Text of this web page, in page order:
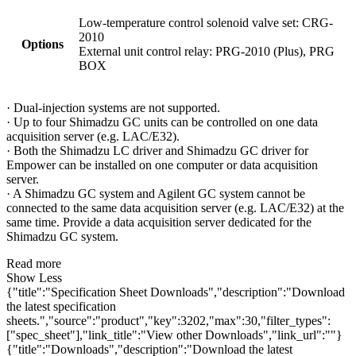
Options
Low-temperature control solenoid valve set: CRG-
2010
External unit control relay: PRG-2010 (Plus), PRG
BOX
· Dual-injection systems are not supported.
· Up to four Shimadzu GC units can be controlled on one data
acquisition server (e.g. LAC/E32).
· Both the Shimadzu LC driver and Shimadzu GC driver for
Empower can be installed on one computer or data acquisition
server.
· A Shimadzu GC system and Agilent GC system cannot be
connected to the same data acquisition server (e.g. LAC/E32) at the
same time. Provide a data acquisition server dedicated for the
Shimadzu GC system.
Read more
Show Less
{"title":"Specification Sheet Downloads","description":"Download
the latest specification
sheets.","source":"product","key":3202,"max":30,"filter_types":
["spec_sheet"],"link_title":"View other Downloads","link_url":""}
{"title":"Downloads","description":"Download the latest